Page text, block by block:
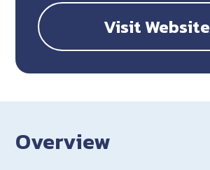
Visit Website
Overview